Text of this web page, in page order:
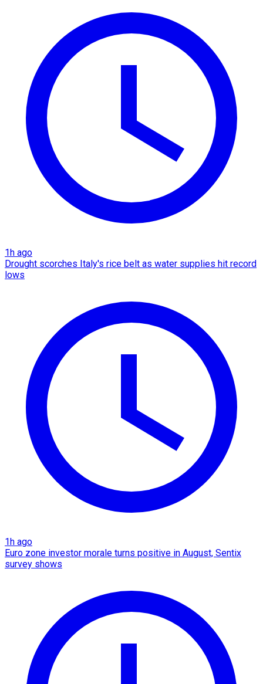
1h ago
Drought scorches Italy's rice belt as water supplies hit record
lows​
1h ago
Euro zone investor morale turns positive in August, Sentix
survey shows